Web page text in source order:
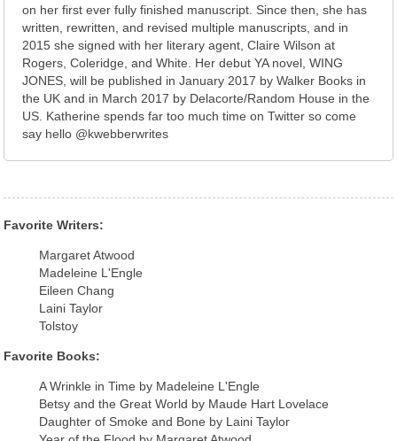
on her first ever fully finished manuscript. Since then, she has
written, rewritten, and revised multiple manuscripts, and in
2015 she signed with her literary agent, Claire Wilson at
Rogers, Coleridge, and White. Her debut YA novel, WING
JONES, will be published in January 2017 by Walker Books in
the UK and in March 2017 by Delacorte/Random House in the
US. Katherine spends far too much time on Twitter so come
say hello @kwebberwrites
Favorite Writers:
Margaret Atwood
Madeleine L'Engle
Eileen Chang
Laini Taylor
Tolstoy
Favorite Books:
A Wrinkle in Time by Madeleine L'Engle
Betsy and the Great World by Maude Hart Lovelace
Daughter of Smoke and Bone by Laini Taylor